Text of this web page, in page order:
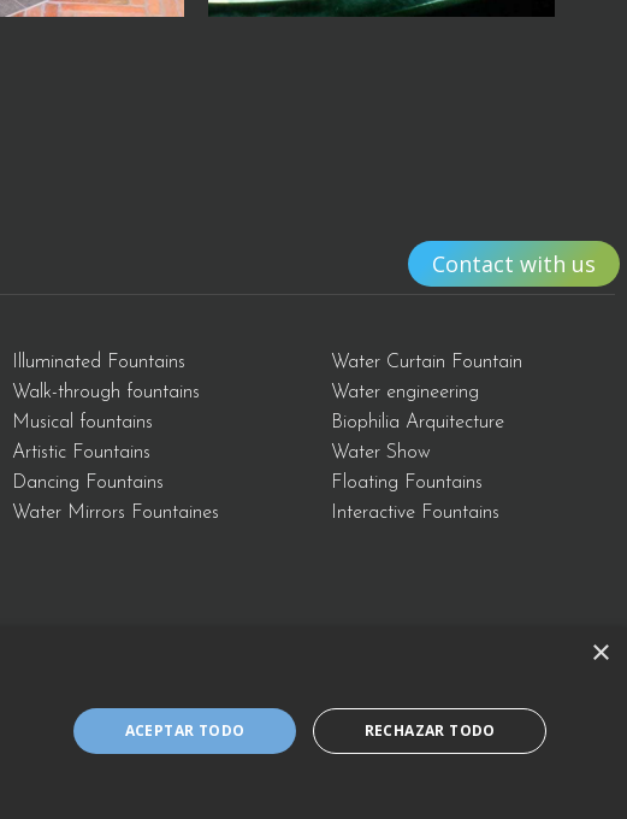
Contact with us
Illuminated Fountains
Walk-through fountains
Musical fountains
Artistic Fountains
Dancing Fountains
Water Mirrors Fountaines
Water Curtain Fountain
Water engineering
Biophilia Arquitecture
Water Show
Floating Fountains
Interactive Fountains
Cookies Policy
Legal Notice and Policy of the Integrated Management System
×
ACEPTAR TODO RECHAZAR TODO